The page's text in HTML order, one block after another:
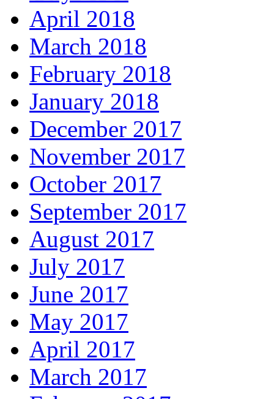
April 2018
March 2018
February 2018
January 2018
December 2017
November 2017
October 2017
September 2017
August 2017
July 2017
June 2017
May 2017
April 2017
March 2017